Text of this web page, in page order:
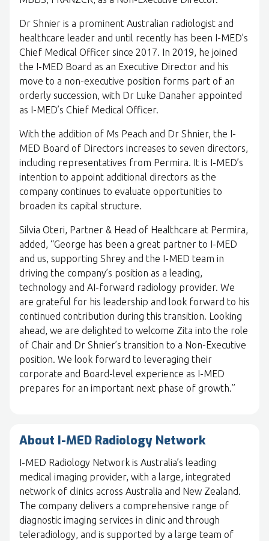
Dr Shnier is a prominent Australian radiologist and
healthcare leader and until recently has been I-MED’s
Chief Medical Officer since 2017. In 2019, he joined
the I-MED Board as an Executive Director and his
move to a non-executive position forms part of an
orderly succession, with Dr Luke Danaher appointed
as I-MED’s Chief Medical Officer.
With the addition of Ms Peach and Dr Shnier, the I-
MED Board of Directors increases to seven directors,
including representatives from Permira. It is I-MED’s
intention to appoint additional directors as the
company continues to evaluate opportunities to
broaden its capital structure.
Silvia Oteri, Partner & Head of Healthcare at Permira,
added, “George has been a great partner to I-MED
and us, supporting Shrey and the I-MED team in
driving the company’s position as a leading,
technology and AI-forward radiology provider. We
are grateful for his leadership and look forward to his
continued contribution during this transition. Looking
ahead, we are delighted to welcome Zita into the role
of Chair and Dr Shnier’s transition to a Non-Executive
position. We look forward to leveraging their
corporate and Board-level experience as I-MED
prepares for an important next phase of growth.”
About I-MED Radiology Network
I-MED Radiology Network is Australia’s leading
medical imaging provider, with a large, integrated
network of clinics across Australia and New Zealand.
The company delivers a comprehensive range of
diagnostic imaging services in clinic and through
teleradiology, and is supported by a large team of